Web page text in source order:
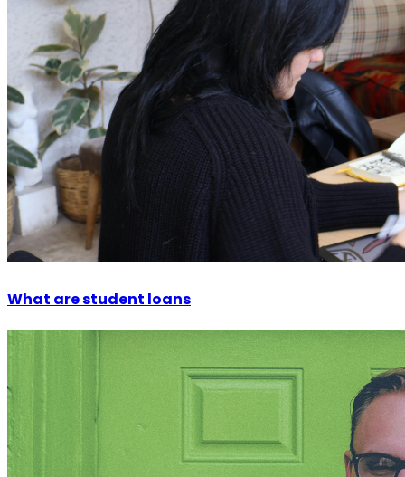
What are student loans